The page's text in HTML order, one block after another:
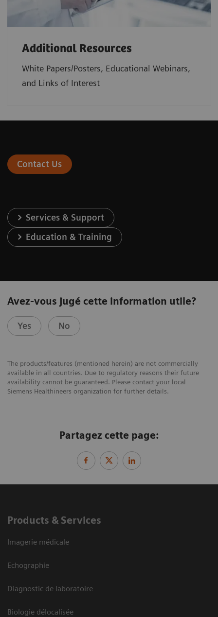
Additional Resources
White Papers/Posters, Educational Webinars,
and Links of Interest
Contact Us
Services & Support
Education & Training
Avez-vous jugé cette information utile?
Yes No
The products/features (mentioned herein) are not commercially
available in all countries. Due to regulatory reasons their future
availability cannot be guaranteed. Please contact your local
Siemens Healthineers organization for further details.
Partagez cette page:
Products & Services
Imagerie médicale
Echographie
Diagnostic de laboratoire
Biologie délocalisée